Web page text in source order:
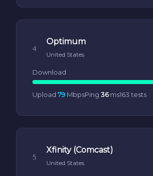
4
Optimum
United States
Download
Upload 79 MbpsPing 36ms163 tests
5
Xfinity (Comcast)
United States